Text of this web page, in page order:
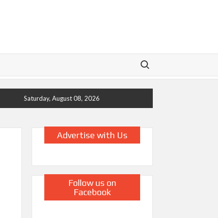
Search for:
Saturday, August 08, 2026
Advertise with Us
Follow us on
Facebook